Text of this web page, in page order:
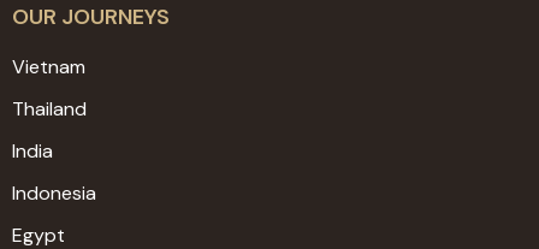
OUR JOURNEYS
Vietnam
Thailand
India
Indonesia
Egypt